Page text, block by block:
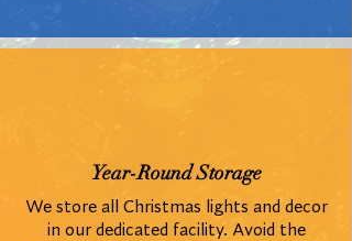
Year-Round Storage
We store all Christmas lights and decor
in our dedicated facility. Avoid the